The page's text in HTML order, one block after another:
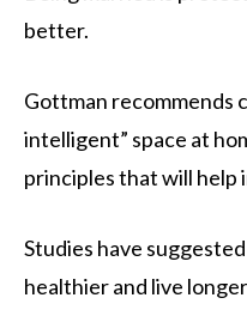
better.
Gottman recommends
intelligent” space at
principles that will help
Studies have
healthier and live